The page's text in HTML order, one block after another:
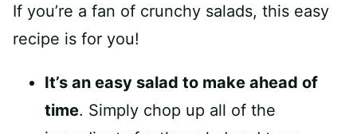
If you’re a fan of crunchy salads, this easy
recipe is for you!
It’s an easy salad to make ahead of
time. Simply chop up all of the